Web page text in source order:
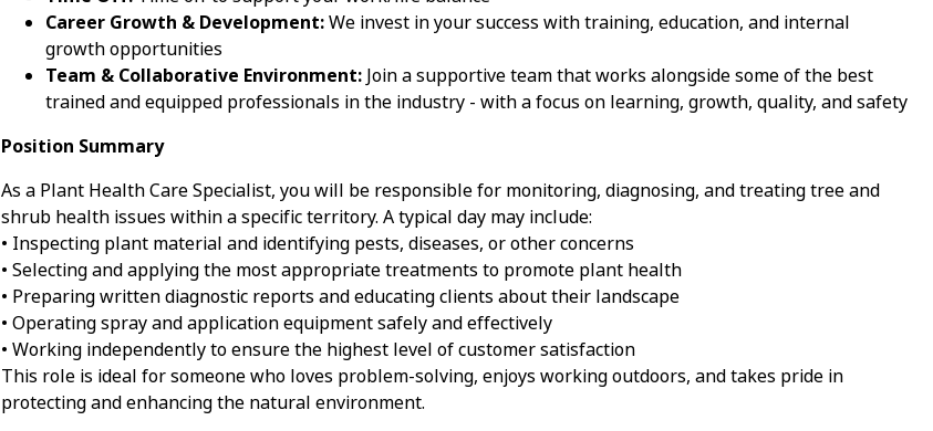
Career Growth & Development:We invest in your success with training, education, and internal
growth opportunities
Team & Collaborative Environment: Join a supportive team that works alongside some of the best
trained and equipped professionals in the industry - with a focus on learning, growth, quality, and safety
Position Summary
As a Plant Health Care Specialist, you will be responsible for monitoring, diagnosing, and treating tree and
shrub health issues within a specific territory. A typical day may include:
• Inspecting plant material and identifying pests, diseases, or other concerns
• Selecting and applying the most appropriate treatments to promote plant health
• Preparing written diagnostic reports and educating clients about their landscape
• Operating spray and application equipment safely and effectively
• Working independently to ensure the highest level of customer satisfaction
This role is ideal for someone who loves problem-solving, enjoys working outdoors, and takes pride in
protecting and enhancing the natural environment.